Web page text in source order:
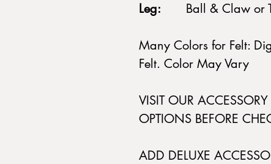
Leg:
Ball & Claw or
Many Colors for Felt:
Felt. Color May Vary
VISIT OUR
OPTIONS BEFORE
ADD DELUXE